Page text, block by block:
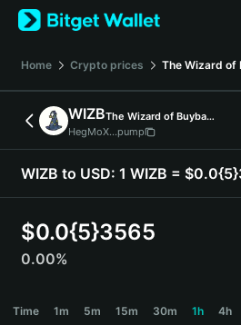
English
日本語
Español (Latinoamérica)
Türkçe
Deutsch
繁體中文
Português (Portugal)
हिन्दी
Home Crypto prices The Wizard of
WIZB
The Wizard of Buyback
HegMoX...pump
WIZB to USD: 1 WIZB =
$0.0{5}3565
0.00%
Time 1m 5m 15m 30m 1h 4h